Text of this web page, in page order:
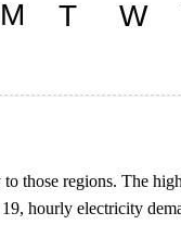
those regions. The
hourly electricity